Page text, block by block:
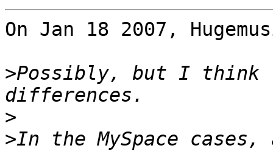
On Jan 18 2007,
>Possibly, but I think
>
>In the MySpace cases,